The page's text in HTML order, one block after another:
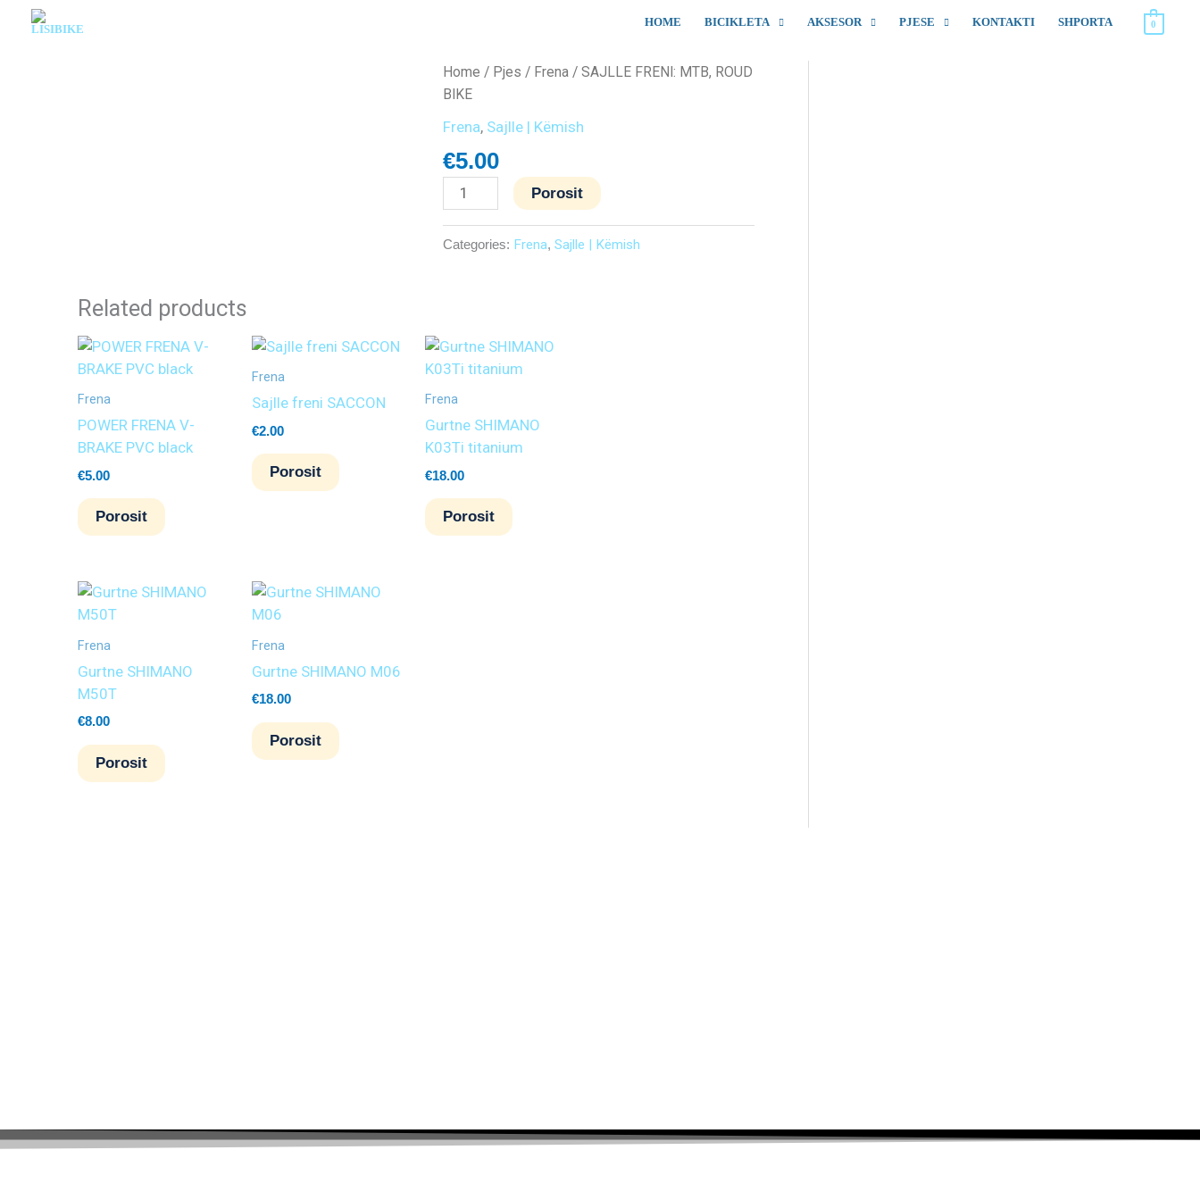
HOME BICIKLETA AKSESOR PJESE KONTAKTI SHPORTA 0
Home / Pjes / Frena / SAJLLE FRENI: MTB, ROUD
BIKE
Frena, Sajlle | Këmish
€5.00
SAJLLE
FRENI:
ROUD
BIKE
quantity
Porosit
Categories: Frena,Sajlle | Këmish
Related products
Frena
POWER FRENA V-
BRAKE PVC black
€5.00
Porosit
Frena
Sajlle freni SACCON
€2.00
Porosit
Frena
Gurtne SHIMANO
K03Ti titanium
€18.00
Porosit
Frena
Gurtne SHIMANO
M50T
€8.00
Porosit
Frena
Gurtne SHIMANO M06
€18.00
Porosit